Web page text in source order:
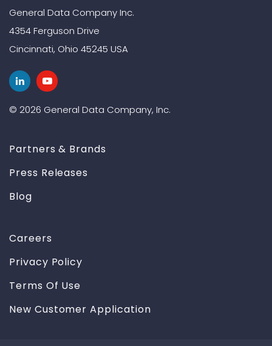
General Data Company Inc.
4354 Ferguson Drive
Cincinnati, Ohio 45245 USA
© 2026 General Data Company, Inc.
Partners & Brands
Press Releases
Blog
Careers
Privacy Policy
Terms Of Use
New Customer Application